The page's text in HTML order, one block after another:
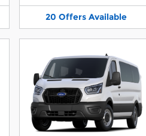
20 Offers Available